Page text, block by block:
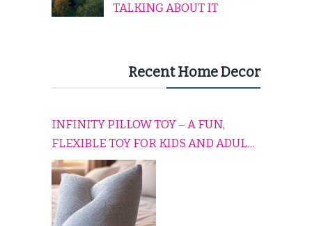
TALKING ABOUT IT
Recent Home Decor
INFINITY PILLOW TOY – A FUN,
FLEXIBLE TOY FOR KIDS AND ADULTS
TO RELAX, PLAY, AND TRAVEL
COMFORTABLY